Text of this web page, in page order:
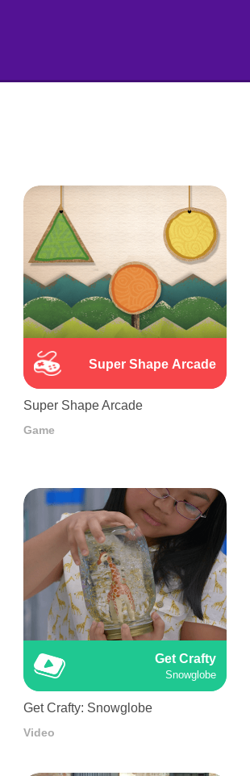
Super Shape Arcade
Super Shape Arcade
Game
Get Crafty
Snowglobe
Get Crafty: Snowglobe
Video